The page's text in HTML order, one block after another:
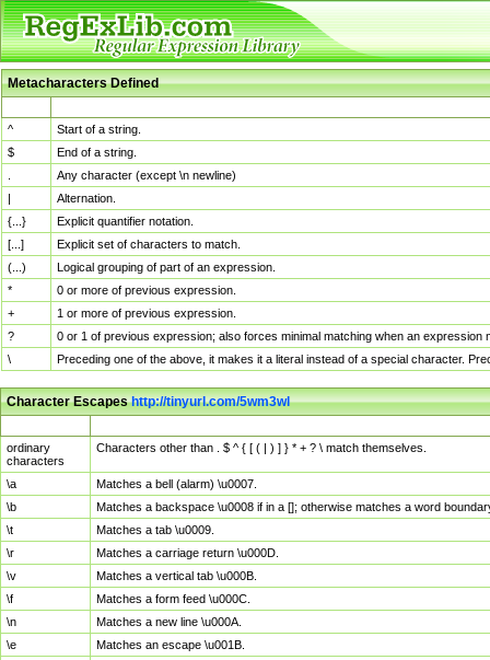
Metacharacters Defined
^
Start of a string.
$
End of a string.
Any character (except \n newline)
|
Alternation.
{...}
Explicit quantifier notation.
[...]
Explicit set of characters to match.
(...)
Logical grouping of part of an expression.
*
0 or more of previous expression.
+
1 or more of previous expression.
?
0 or 1 of previous expression; also forces minimal matching when an
\
Preceding one of the above, it makes it a literal instead of a special character.
Character Escapeshttp://tinyurl.com/5wm3wl
ordinary
characters
Characters other than . $ ^ { [ ( | ) ] } * + ? \ match themselves.
\a
Matches a bell (alarm) \u0007.
\b
Matches a backspace \u0008 if in a []; otherwise matches a word
\t
Matches a tab \u0009.
\r
Matches a carriage return \u000D.
\v
Matches a vertical tab \u000B.
\f
Matches a form feed \u000C.
\n
Matches a new line \u000A.
\e
Matches an escape \u001B.